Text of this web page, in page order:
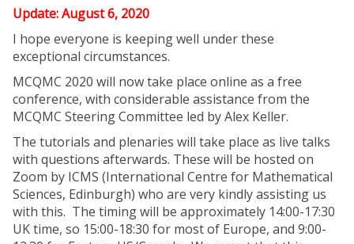
Update: August 6, 2020
I hope everyone is keeping well under these
exceptional circumstances.
MCQMC 2020 will now take place online as a free
conference, with considerable assistance from the
MCQMC Steering Committee led by Alex Keller.
The tutorials and plenaries will take place as live talks
with questions afterwards. These will be hosted on
Zoom by ICMS (International Centre for Mathematical
Sciences, Edinburgh) who are very kindly assisting us
with this. The timing will be approximately 14:00-17:30
UK time, so 15:00-18:30 for most of Europe, and 9:00-